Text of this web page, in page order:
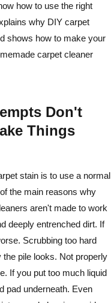
how to use the right
why DIY carpet
shows how to make your
carpet cleaner
Don't
Things
stain is to use a normal
the main reasons why
aren't made to work
deeply entrenched dirt. If
Scrubbing too hard
pile looks. Not properly
If you put too much liquid
pad underneath. Even